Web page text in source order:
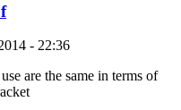
- 22:36
are the same in terms of